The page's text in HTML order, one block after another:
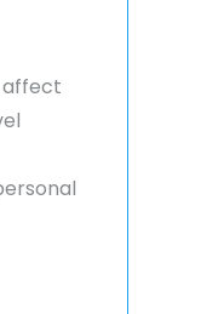
affect